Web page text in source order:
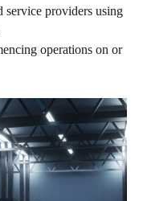
service providers using
operations on or